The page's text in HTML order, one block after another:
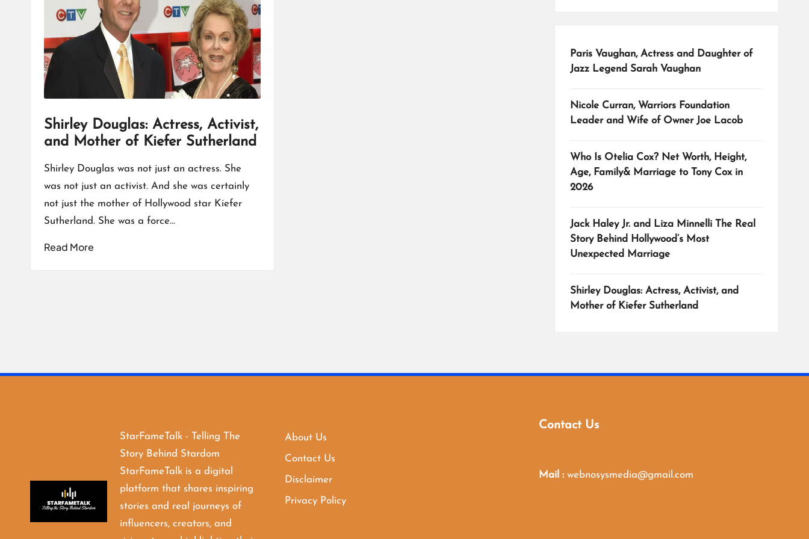
L
K
Shirley Douglas: Actress, Activist,
and Mother of Kiefer Sutherland
Shirley Douglas was not just an actress. She
was not just an activist. And she was certainly
not just the mother of Hollywood star Kiefer
Sutherland. She was a force…
Read More
Paris Vaughan, Actress and Daughter of
Jazz Legend Sarah Vaughan
Nicole Curran, Warriors Foundation
Leader and Wife of Owner Joe Lacob
Who Is Otelia Cox? Net Worth, Height,
Age, Family& Marriage to Tony Cox in
2026
Jack Haley Jr. and Liza Minnelli The Real
Story Behind Hollywood’s Most
Unexpected Marriage
Shirley Douglas: Actress, Activist, and
Mother of Kiefer Sutherland
StarFameTalk - Telling The
Story Behind Stardom
StarFameTalk is a digital
platform that shares inspiring
stories and real journeys of
influencers, creators, and
About Us
Contact Us
Disclaimer
Privacy Policy
Contact Us
Mail :webnosysmedia@gmail.com